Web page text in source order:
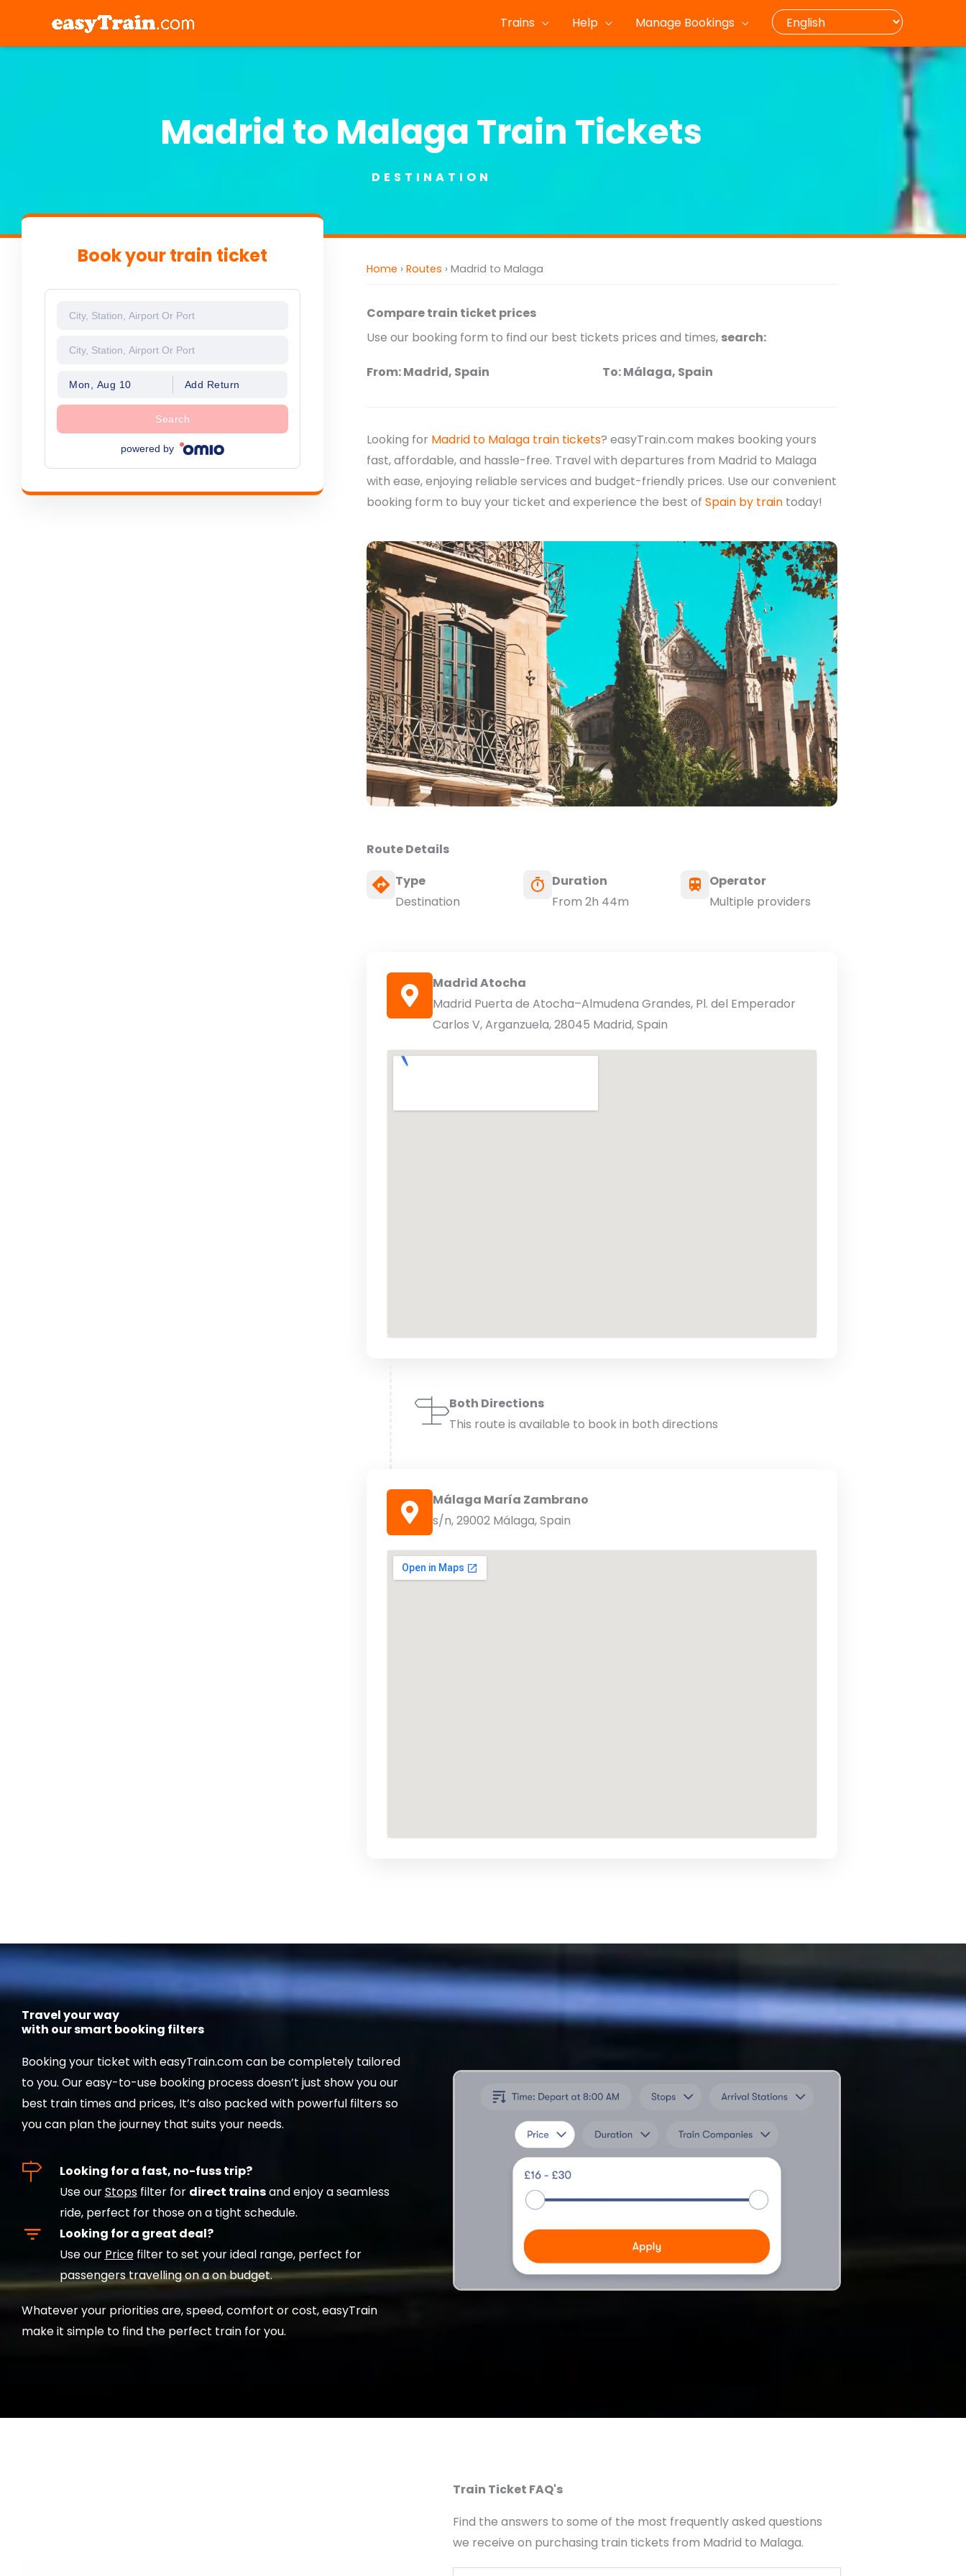
Trains Help Manage Bookings
Madrid to Malaga Train Tickets
DESTINATION
Book your train ticket
Mon, Aug 10 Add Return
Search
powered by
Home › Routes › Madrid to Malaga
Compare train ticket prices
Use our booking form to find our best tickets prices and times, search:
From: Madrid, Spain To: Málaga, Spain
Looking for Madrid to Malaga train tickets? easyTrain.com makes booking yours
fast, affordable, and hassle-free. Travel with departures from Madrid to Malaga
with ease, enjoying reliable services and budget-friendly prices. Use our convenient
booking form to buy your ticket and experience the best of Spain by train today!
Route Details
Type
Destination
Duration
From 2h 44m
Operator
Multiple providers
Madrid Atocha
Madrid Puerta de Atocha–Almudena Grandes, Pl. del Emperador
Carlos V, Arganzuela, 28045 Madrid, Spain
Both Directions
This route is available to book in both directions
Málaga María Zambrano
s/n, 29002 Málaga, Spain
Travel your way
with our smart booking filters
Booking your ticket with easyTrain.com can be completely tailored
to you. Our easy-to-use booking process doesn’t just show you our
best train times and prices, It’s also packed with powerful filters so
you can plan the journey that suits your needs.
Looking for a fast, no-fuss trip?
Use ourStopsfilter for direct trainsand enjoy a seamless
ride, perfect for those on a tight schedule.
Looking for a great deal?
Use our Pricefilter to set your ideal range, perfect for
passengers travelling on a on budget.
Whatever your priorities are, speed, comfort or cost, easyTrain
make it simple to find the perfect train for you.
Train Ticket FAQ's
Find the answers to some of the most frequently asked questions
we receive on purchasing train tickets from Madrid to Malaga.